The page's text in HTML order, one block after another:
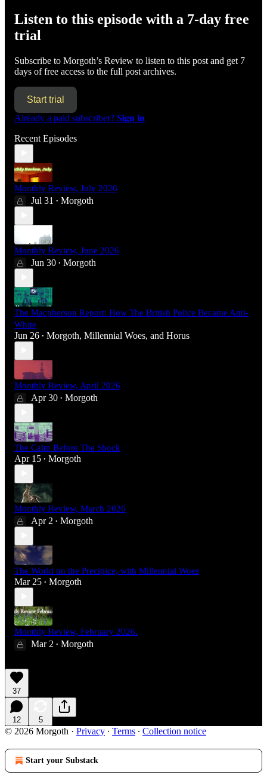
Listen to this episode with a 7-day free
trial
Subscribe to Morgoth’s Review to listen to this post and get 7
days of free access to the full post archives.
Start trial
Already a paid subscriber? Sign in
Recent Episodes
Monthly Review, July 2026
Jul 31 • Morgoth
Monthly Review, June 2026
Jun 30 • Morgoth
The Macpherson Report: How The British Police Became Anti-
White
Jun 26 • Morgoth, Millennial Woes, and Horus
Monthly Review, April 2026
Apr 30 • Morgoth
The Calm Before The Shock
Apr 15 • Morgoth
Monthly Review, March 2026
Apr 2 • Morgoth
The World on the Precipice, with Millennial Woes
Mar 25 • Morgoth
Monthly Review, February 2026.
Mar 2 • Morgoth
37
12 5
© 2026 Morgoth · Privacy ∙ Terms ∙ Collection notice
Start your Substack